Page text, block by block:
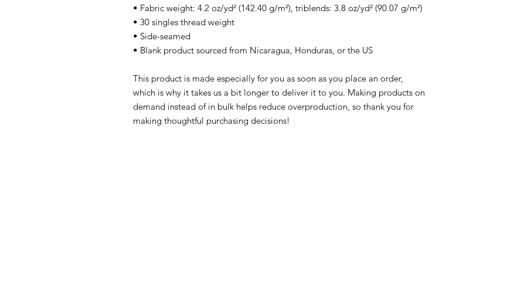
• Fabric weight: 4.2 oz/yd² (142.40 g/m²), triblends: 3.8 oz/yd² (90.07 g/m²)
• 30 singles thread weight
• Side-seamed
• Blank product sourced from Nicaragua, Honduras, or the US
This product is made especially for you as soon as you place an order,
which is why it takes us a bit longer to deliver it to you. Making products on
demand instead of in bulk helps reduce overproduction, so thank you for
making thoughtful purchasing decisions!